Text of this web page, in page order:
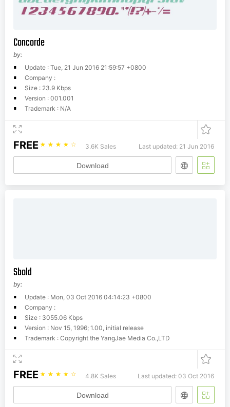
Concorde
by:
Update : Tue, 21 Jun 2016 21:59:57 +0800
Company :
Size : 23.9 Kbps
Version : 001.001
Trademark : N/A
FREE ☆ ☆ ☆ ☆ ☆ 3.6K Sales Last updated: 21 Jun 2016
Download
Sbold
by:
Update : Mon, 03 Oct 2016 04:14:23 +0800
Company :
Size : 3055.06 Kbps
Version : Nov 15, 1996; 1.00, initial release
Trademark : Copyright the YangJae Media Co.,LTD
FREE ☆ ☆ ☆ ☆ ☆ 4.8K Sales Last updated: 03 Oct 2016
Download